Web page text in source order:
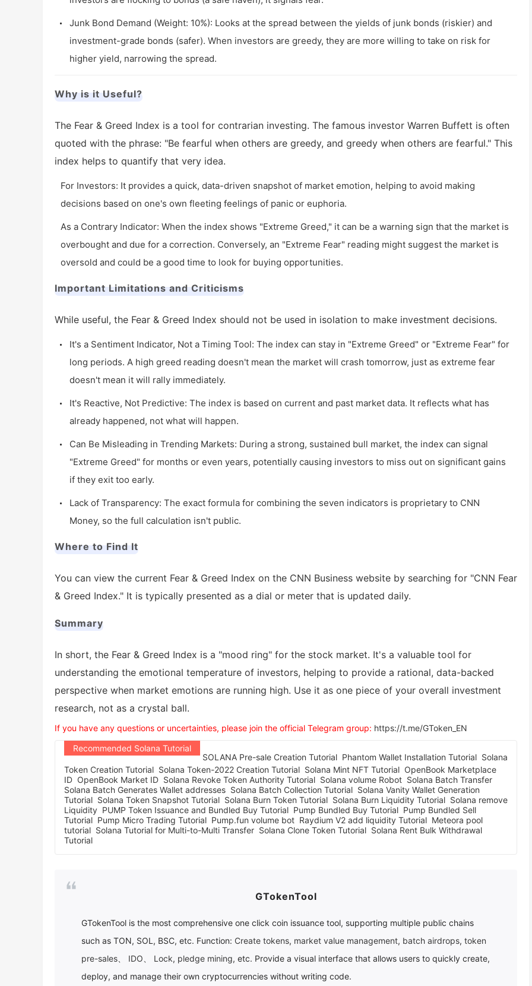
Junk Bond Demand (Weight: 10%): Looks at the spread between the yields of junk bonds (riskier) and
investment-grade bonds (safer). When investors are greedy, they are more willing to take on risk for
higher yield, narrowing the spread.
Why is it Useful?
The Fear & Greed Index is a tool for contrarian investing. The famous investor Warren Buffett is often
quoted with the phrase: "Be fearful when others are greedy, and greedy when others are fearful." This
index helps to quantify that very idea.
For Investors: It provides a quick, data-driven snapshot of market emotion, helping to avoid making
decisions based on one's own fleeting feelings of panic or euphoria.
As a Contrary Indicator: When the index shows "Extreme Greed," it can be a warning sign that the market is
overbought and due for a correction. Conversely, an "Extreme Fear" reading might suggest the market is
oversold and could be a good time to look for buying opportunities.
Important Limitations and Criticisms
While useful, the Fear & Greed Index should not be used in isolation to make investment decisions.
It's a Sentiment Indicator, Not a Timing Tool: The index can stay in "Extreme Greed" or "Extreme Fear" for
long periods. A high greed reading doesn't mean the market will crash tomorrow, just as extreme fear
doesn't mean it will rally immediately.
It's Reactive, Not Predictive: The index is based on current and past market data. It reflects what has
already happened, not what will happen.
Can Be Misleading in Trending Markets: During a strong, sustained bull market, the index can signal
"Extreme Greed" for months or even years, potentially causing investors to miss out on significant gains
if they exit too early.
Lack of Transparency: The exact formula for combining the seven indicators is proprietary to CNN
Money, so the full calculation isn't public.
Where to Find It
You can view the current Fear & Greed Index on the CNN Business website by searching for "CNN Fear
& Greed Index." It is typically presented as a dial or meter that is updated daily.
Summary
In short, the Fear & Greed Index is a "mood ring" for the stock market. It's a valuable tool for
understanding the emotional temperature of investors, helping to provide a rational, data-backed
perspective when market emotions are running high. Use it as one piece of your overall investment
research, not as a crystal ball.
If you have any questions or uncertainties, please join the official Telegram group: https://t.me/GToken_EN
Recommended Solana Tutorial
SOLANA Pre-sale Creation Tutorial Phantom Wallet Installation Tutorial Solana
Token Creation Tutorial Solana Token-2022 Creation Tutorial Solana Mint NFT Tutorial OpenBook Marketplace
ID OpenBook Market ID Solana Revoke Token Authority Tutorial Solana volume Robot Solana Batch Transfer
Solana Batch Generates Wallet addresses Solana Batch Collection Tutorial Solana Vanity Wallet Generation
Tutorial Solana Token Snapshot Tutorial Solana Burn Token Tutorial Solana Burn Liquidity Tutorial Solana remove
Liquidity PUMP Token Issuance and Bundled Buy Tutorial Pump Bundled Buy Tutorial Pump Bundled Sell
Tutorial Pump Micro Trading Tutorial Pump.fun volume bot Raydium V2 add liquidity Tutorial Meteora pool
tutorial Solana Tutorial for Multi-to-Multi Transfer Solana Clone Token Tutorial Solana Rent Bulk Withdrawal
Tutorial
GTokenTool
GTokenTool is the most comprehensive one click coin issuance tool, supporting multiple public chains
such as TON, SOL, BSC, etc. Function: Create tokens, market value management, batch airdrops, token
pre-sales
IDO Lock, pledge mining, etc. Provide a visual interface that allows users to quickly create,
deploy, and manage their own cryptocurrencies without writing code.